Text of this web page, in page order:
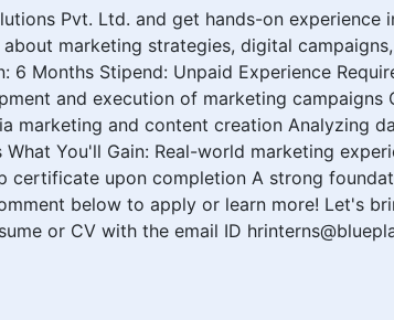
Pvt. Ltd. and get hands-on
marketing strategies, digital
6 Months Stipend: Unpaid Experience
and execution of marketing
marketing and content creation Analyzing
You'll Gain: Real-world marketing
certificate upon completion A strong
below to apply or learn more! Let's
or CV with the email ID